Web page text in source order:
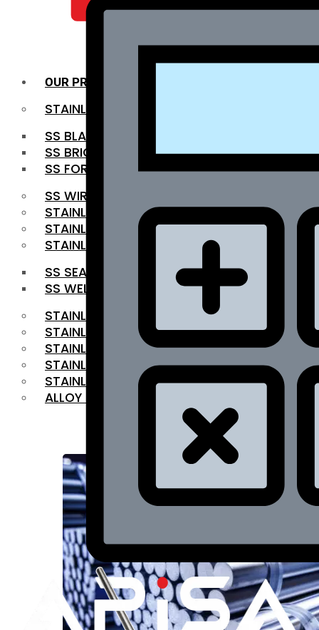
OUR PRODUCTS
STAINLESS STEEL ROUNDBAR
SS BLACK BAR
SS BRIGHT BAR
SS FORGED BAR
SS WIRE ROD
STAINLESS STEEL SHEET
STAINLESS STEEL COIL
STAINLESS STEEL PIPE
SS SEAMLESS PIPE
SS WELDED PIPE
STAINLESS STEEL FLAT BAR
STAINLESS STEEL SQUARE BAR
⁠STAINLESS STEEL HEX BAR
STAINLESS STEEL ANGLE
STAINLESS STEEL FLANGES
ALLOY STEEL
RANGE